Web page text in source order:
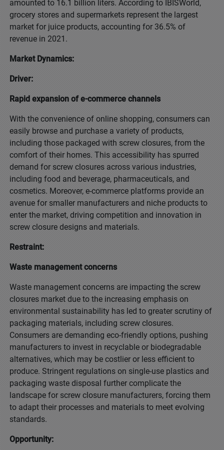
amounted to 16.1 billion liters. According to IBISWorld,
grocery stores and supermarkets represent the largest
market for juice products, accounting for 36.5% of
revenue in 2021.
Market Dynamics:
Driver:
Rapid expansion of e-commerce channels
With the convenience of online shopping, consumers can
easily browse and purchase a variety of products,
including those packaged with screw closures, from the
comfort of their homes. This accessibility has spurred
demand for screw closures across various industries,
including food and beverage, pharmaceuticals, and
cosmetics. Moreover, e-commerce platforms provide an
avenue for smaller manufacturers and niche products to
enter the market, driving competition and innovation in
screw closure designs and materials.
Restraint:
Waste management concerns
Waste management concerns are impacting the screw
closures market due to the increasing emphasis on
environmental sustainability has led to greater scrutiny of
packaging materials, including screw closures.
Consumers are demanding eco-friendly options, pushing
manufacturers to invest in recyclable or biodegradable
alternatives, which may be costlier or less efficient to
produce. Stringent regulations on single-use plastics and
packaging waste disposal further complicate the
landscape for screw closure manufacturers, forcing them
to adapt their processes and materials to meet evolving
standards.
Opportunity: